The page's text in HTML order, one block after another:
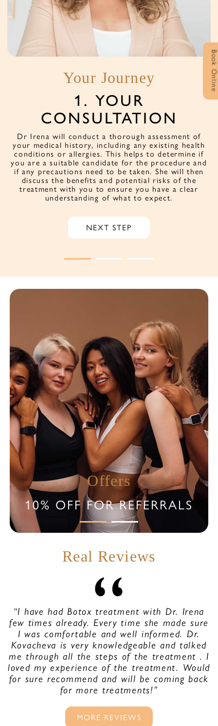
Book Online
Your Journey
1. YOUR
CONSULTATION
Dr Irena will conduct a thorough assessment of
your medical history, including any existing health
conditions or allergies. This helps to determine if
you are a suitable candidate for the procedure and
if any precautions need to be taken. She will then
discuss the benefits and potential risks of the
treatment with you to ensure you have a clear
understanding of what to expect.
NEXT STEP
Real Reviews
“I have had Botox treatment with Dr. Irena
few times already. Every time she made sure
I was comfortable and well informed. Dr.
Kovacheva is very knowledgeable and talked
me through all the steps of the treatment . I
loved my experience of the treatment. Would
for sure recommend and will be coming back
for more treatments!”
MORE REVIEWS
Offers
10% OFF FOR REFERRALS